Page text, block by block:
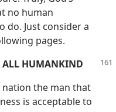
no human
do. Just consider a
pages.
ALL HUMANKIND
nation the man that
is acceptable to